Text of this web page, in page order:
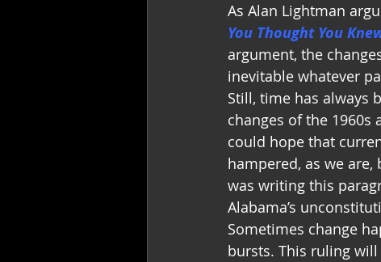
As Alan Lightman
You Thought You
argument, the
inevitable whatever
Still, time has always
changes of the
could hope that
hampered, as we are,
was writing this
Alabama’s
Sometimes change
bursts. This ruling